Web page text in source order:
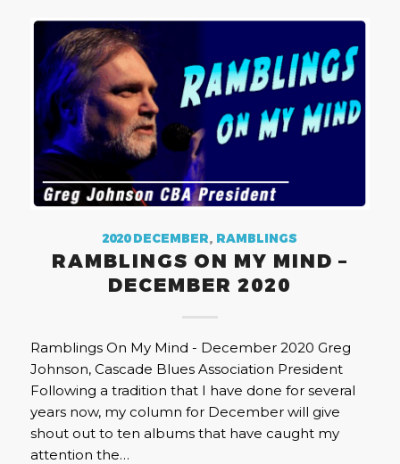
2020 DECEMBER, RAMBLINGS
RAMBLINGS ON MY MIND –
DECEMBER 2020
Ramblings On My Mind - December 2020 Greg
Johnson, Cascade Blues Association President
Following a tradition that I have done for several
years now, my column for December will give
shout out to ten albums that have caught my
attention the…